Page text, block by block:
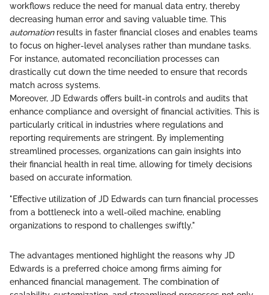
workflows reduce the need for manual data entry, thereby
decreasing human error and saving valuable time. This
automationresults in faster financial closes and enables teams
to focus on higher-level analyses rather than mundane tasks.
For instance, automated reconciliation processes can
drastically cut down the time needed to ensure that records
match across systems.
Moreover, JD Edwards offers built-in controls and audits that
enhance compliance and oversight of financial activities. This is
particularly critical in industries where regulations and
reporting requirements are stringent. By implementing
streamlined processes, organizations can gain insights into
their financial health in real time, allowing for timely decisions
based on accurate information.
"Effective utilization of JD Edwards can turn financial processes
from a bottleneck into a well-oiled machine, enabling
organizations to respond to challenges swiftly."
The advantages mentioned highlight the reasons why JD
Edwards is a preferred choice among firms aiming for
enhanced financial management. The combination of